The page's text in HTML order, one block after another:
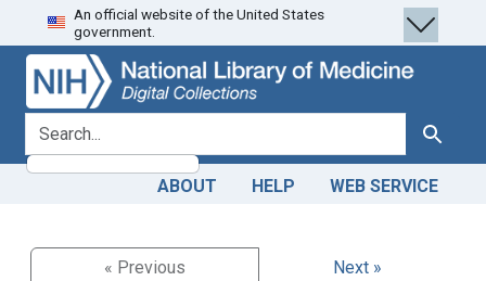
Skip
to
search
Skip to
main
content
An official website of the United States
government.
search for Search
ABOUT HELP WEB SERVICE
« Previous
Next »